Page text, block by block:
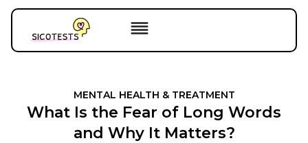
MENTAL HEALTH & TREATMENT
What Is the Fear of Long Words
and Why It Matters?